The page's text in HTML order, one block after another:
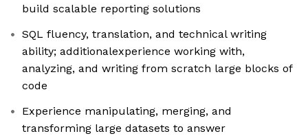
build scalable reporting solutions
SQL fluency, translation, and technical writing
ability; additionalexperience working with,
analyzing, and writing from scratch large blocks of
code
Experience manipulating, merging, and
transforming large datasets to answer